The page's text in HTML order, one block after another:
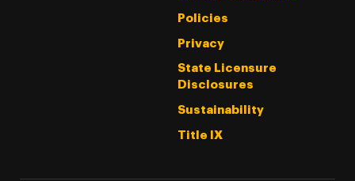
Policies
Privacy
State Licensure
Disclosures
Sustainability
Title IX